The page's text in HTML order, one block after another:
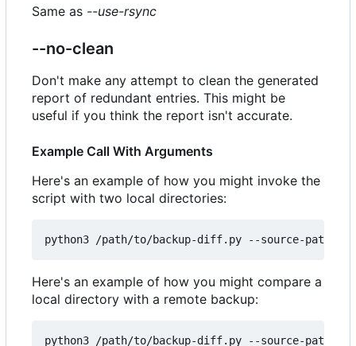
Same as --use-rsync
--no-clean
Don't make any attempt to clean the generated
report of redundant entries. This might be
useful if you think the report isn't accurate.
Example Call With Arguments
Here's an example of how you might invoke the
script with two local directories:
Here's an example of how you might compare a
local directory with a remote backup: